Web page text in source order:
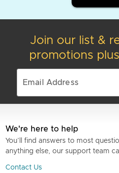
Join our list &
promotions
We're here to help
You’ll find answers to most
anything else, our support team
Contact Us